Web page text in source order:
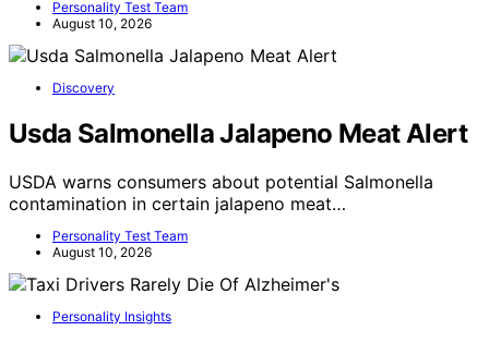
Personality Test Team
August 10, 2026
Discovery
Usda Salmonella Jalapeno Meat Alert
USDA warns consumers about potential Salmonella
contamination in certain jalapeno meat…
Personality Test Team
August 10, 2026
Personality Insights